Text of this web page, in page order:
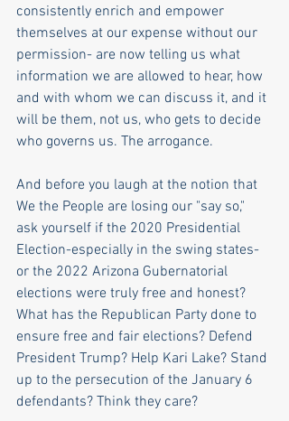
consistently enrich and empower
themselves at our expense without our
permission- are now telling us what
information we are allowed to hear, how
and with whom we can discuss it, and it
will be them, not us, who gets to decide
who governs us. The arrogance.
And before you laugh at the notion that
We the People are losing our "say so,"
ask yourself if the 2020 Presidential
Election-especially in the swing states-
or the 2022 Arizona Gubernatorial
elections were truly free and honest?
What has the Republican Party done to
ensure free and fair elections? Defend
President Trump? Help Kari Lake? Stand
up to the persecution of the January 6
defendants? Think they care?